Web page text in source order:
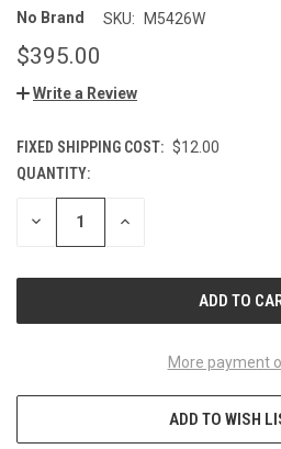
No Brand SKU: M5426W
$395.00
Write a Review
FIXED SHIPPING COST: $12.00
CURRENT
STOCK:
QUANTITY:
DECREASE INCREASE
More payment
ADD TO WISH